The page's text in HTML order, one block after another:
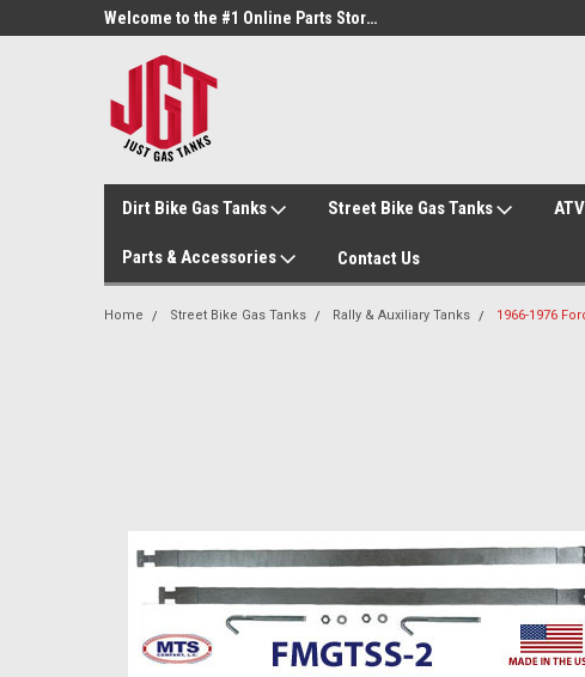
Welcome to the #1 Online Parts Store!
Dirt Bike Gas Tanks Street Bike Gas Tanks
Parts & Accessories Contact Us
Home Street Bike Gas Tanks Rally & Auxiliary Tanks 1966-1976